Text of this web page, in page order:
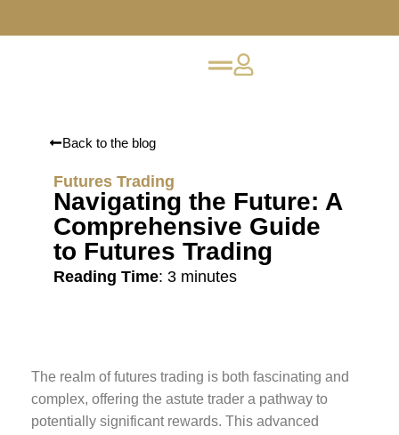
Back to the blog
Futures Trading
Navigating the Future: A
Comprehensive Guide
to Futures Trading
Reading Time: 3 minutes
The realm of futures trading is both fascinating and
complex, offering the astute trader a pathway to
potentially significant rewards. This advanced